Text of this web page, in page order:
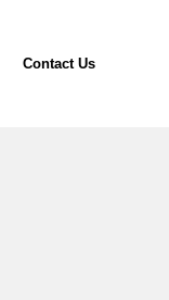
Contact Us